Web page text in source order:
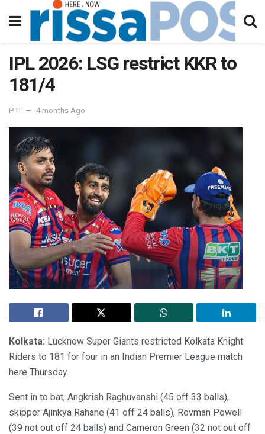
IPL 2026: LSG restrict KKR to
181/4
PTI 4 months Ago
Kolkata: Lucknow Super Giants restricted Kolkata Knight
Riders to 181 for four in an Indian Premier League match
here Thursday.
Sent in to bat, Angkrish Raghuvanshi (45 off 33 balls),
skipper Ajinkya Rahane (41 off 24 balls), Rovman Powell
(39 not out off 24 balls) and Cameron Green (32 not out off